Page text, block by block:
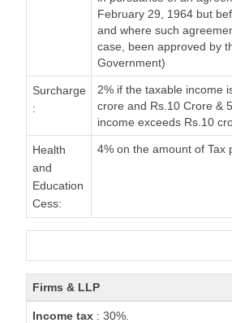
February 29, 1964 but
and where such
case, been approved by
Government)
Surcharge
:
2% if the taxable income
crore and Rs.10 Crore &
income exceeds Rs.10
Health
and
Education
Cess:
4% on the amount of Tax
Firms & LLP
Income tax : 30%.